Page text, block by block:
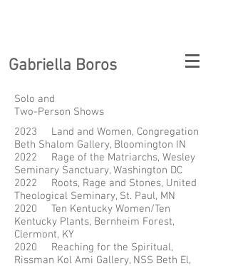
Gabriella Boros
Solo and
Two-Person Shows
2023 Land and Women, Congregation
Beth Shalom Gallery, Bloomington IN
2022 Rage of the Matriarchs, Wesley
Seminary Sanctuary, Washington DC
2022 Roots, Rage and Stones, United
Theological Seminary, St. Paul, MN
2020 Ten Kentucky Women/Ten
Kentucky Plants, Bernheim Forest,
Clermont, KY
2020 Reaching for the Spiritual,
Rissman Kol Ami Gallery, NSS Beth El,